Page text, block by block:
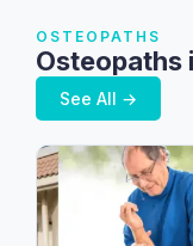
OSTEOPATHS
Osteopaths
See All →